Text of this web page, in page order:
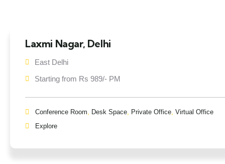
Laxmi Nagar, Delhi
East Delhi
Starting from Rs 989/- PM
Conference Room, Desk Space, Private Office, Virtual Office
Explore